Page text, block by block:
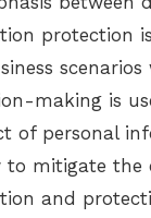
protection
scenarios
making is
of personal
to mitigate the
and